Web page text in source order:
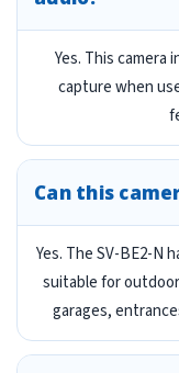
Yes. This camera
capture when
Can this
Yes. The SV-BE2-N
suitable for
garages,